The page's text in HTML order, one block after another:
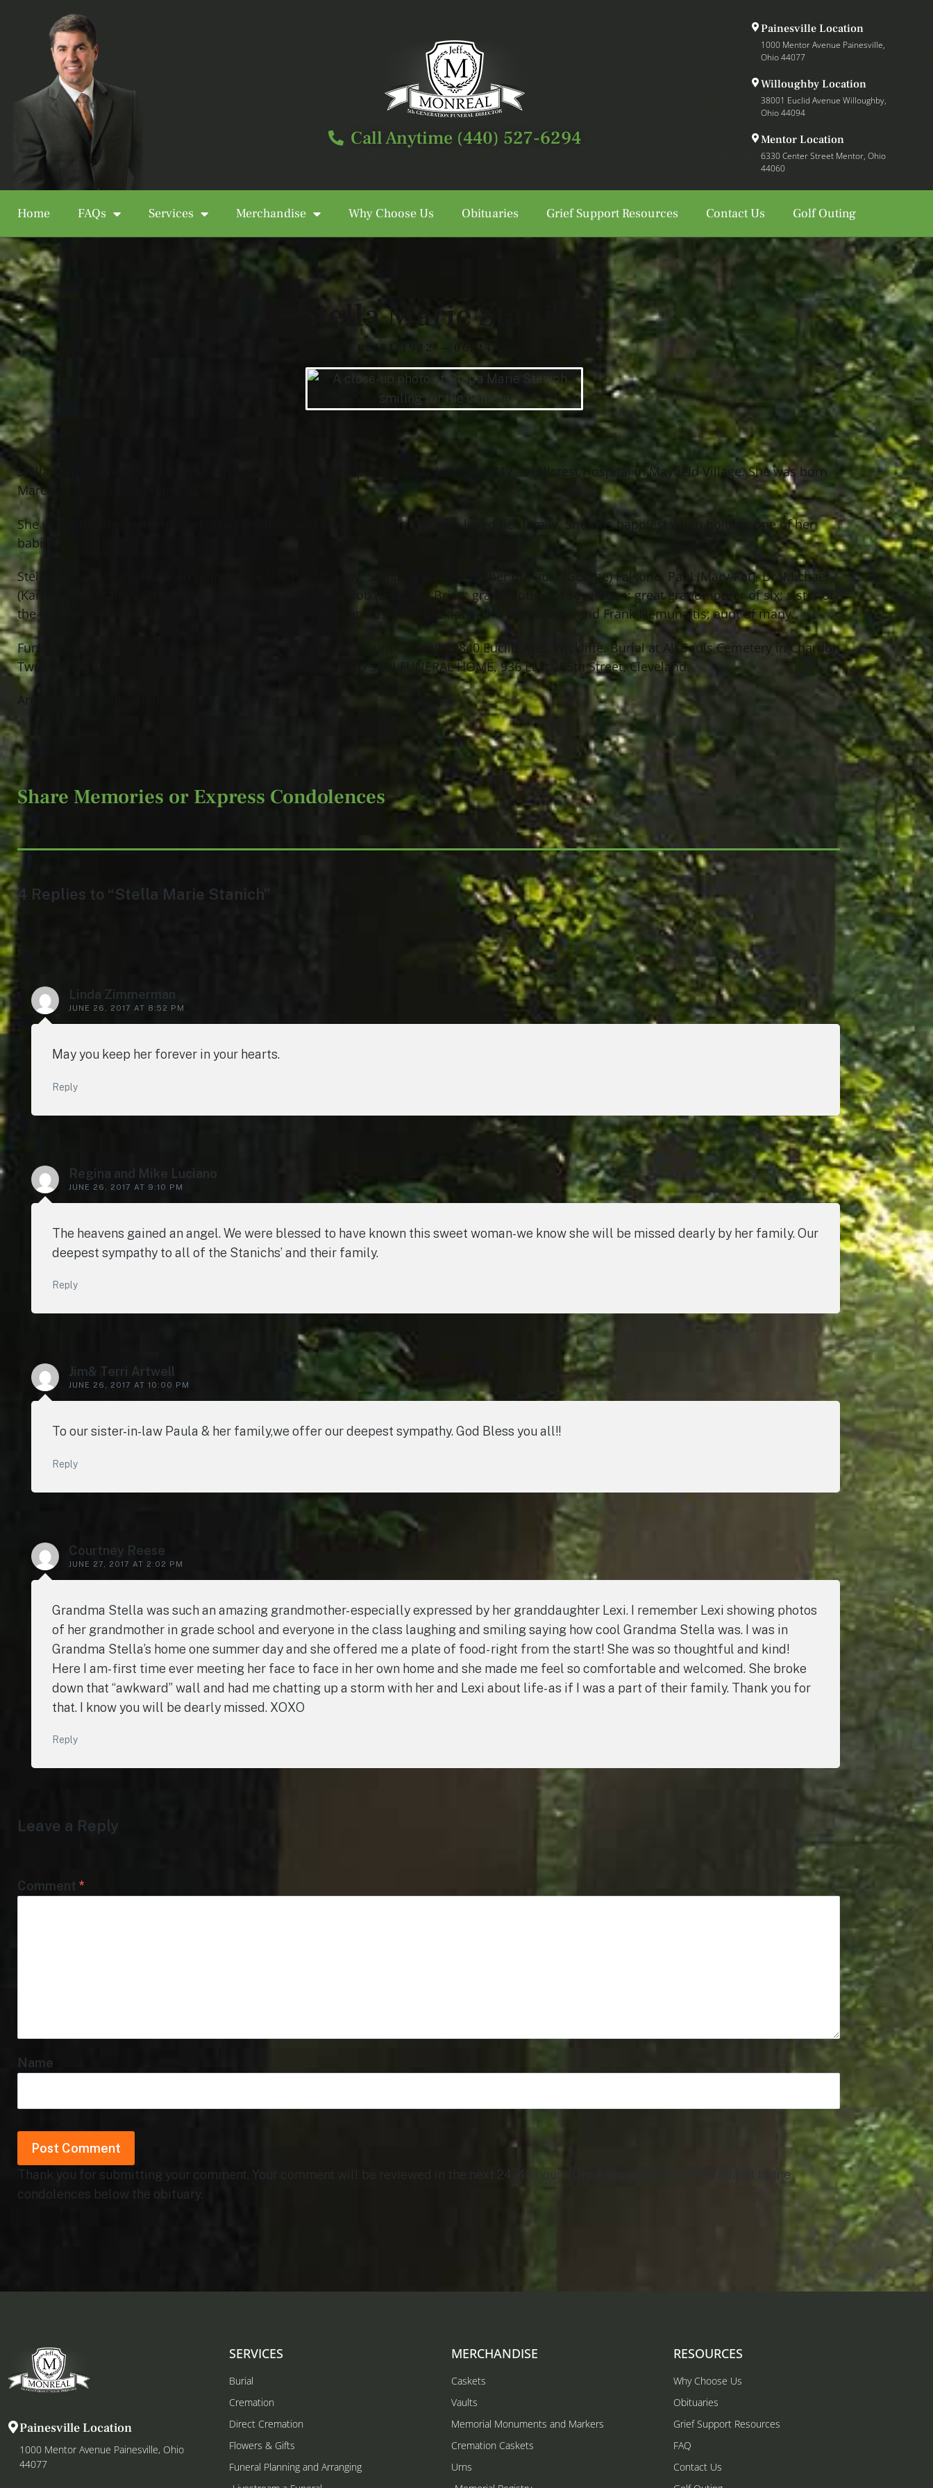
Call Anytime (440) 527-6294
Painesville Location
1000 Mentor Avenue Painesville,
Ohio 44077
Willoughby Location
38001 Euclid Avenue Willoughby,
Ohio 44094
Mentor Location
6330 Center Street Mentor, Ohio
44060
Home FAQs Services Merchandise Why Choose Us Obituaries Grief Support Resources Contact Us Golf Outing
Call Anytime (440) 527-6294
Stella Marie Stanich
03/21/1922 — 06/24/2017
Stella Marie Stanich (nee Nemunaitis), age 95 of Wickliffe, passed away June 24, 2017 at Hillcrest Hospital in Mayfield Village. She was born
March 21, 1922 in Cleveland.
She was a devoted wife, mother, grandmother, and great-grandmother who loved her family. She was happiest when holding one of her
babies.
Stella was a loving wife for 60 years to the late Paul “Sonny” Stanich; dearest mother of Paula (George) Falsone, Paul (Mary Pat), Dr. Michael
(Karen), Gary (Kathy), Ronald (Nona), Alan, Neil (Bobbie), Bob (Lisa) and Brian; grandmother of seventeen; great grandmother of six; sister of
the late Helen Snitzky, Joseph Nemunaitis, Anthony Nemunaitis, Kate Cruxton, John Nemunaitis and Frank Nemunaitis; aunt of many.
Funeral Mass 9:30AM Friday, June 30, 2017 at Our Lady of Mount Carmel, 29840 Euclid Ave., Wickliffe. Burial at All Souls Cemetery in Chardon
Twp. VISITATION 2-4 and 6-8 PM THURSDAY AT JAKUBS AND SON FUNERAL HOME, 936 East 185th Street, Cleveland.
Arrangements entrusted to Jeff Monreal Funeral Home.
Share Memories or Express Condolences
4 Replies to “Stella Marie Stanich”
Linda Zimmerman
JUNE 26, 2017 AT 8:52 PM
May you keep her forever in your hearts.
Reply
Regina and Mike Luciano
JUNE 26, 2017 AT 9:10 PM
The heavens gained an angel. We were blessed to have known this sweet woman-we know she will be missed dearly by her family. Our
deepest sympathy to all of the Stanichs’ and their family.
Reply
Jim& Terri Artwell
JUNE 26, 2017 AT 10:00 PM
To our sister-in-law Paula & her family,we offer our deepest sympathy. God Bless you all!!
Reply
Courtney Reese
JUNE 27, 2017 AT 2:02 PM
Grandma Stella was such an amazing grandmother- especially expressed by her granddaughter Lexi. I remember Lexi showing photos
of her grandmother in grade school and everyone in the class laughing and smiling saying how cool Grandma Stella was. I was in
Grandma Stella’s home one summer day and she offered me a plate of food- right from the start! She was so thoughtful and kind!
Here I am- first time ever meeting her face to face in her own home and she made me feel so comfortable and welcomed. She broke
down that “awkward” wall and had me chatting up a storm with her and Lexi about life- as if I was a part of their family. Thank you for
that. I know you will be dearly missed. XOXO
Reply
Leave a Reply
Comment *
Name
Thank you for submitting your comment. Your comment will be reviewed in the next 24 - 48 hours. Once approved, it will be added to the
condolences below the obituary.
Painesville Location
1000 Mentor Avenue Painesville, Ohio
44077
SERVICES
Burial
Cremation
Direct Cremation
Flowers & Gifts
Funeral Planning and Arranging
MERCHANDISE
Caskets
Vaults
Memorial Monuments and Markers
Cremation Caskets
Urns
RESOURCES
Why Choose Us
Obituaries
Grief Support Resources
FAQ
Contact Us